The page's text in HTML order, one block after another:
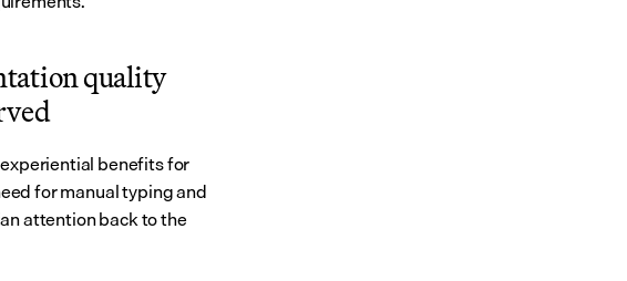
quality
benefits for
for manual typing and
attention back to the